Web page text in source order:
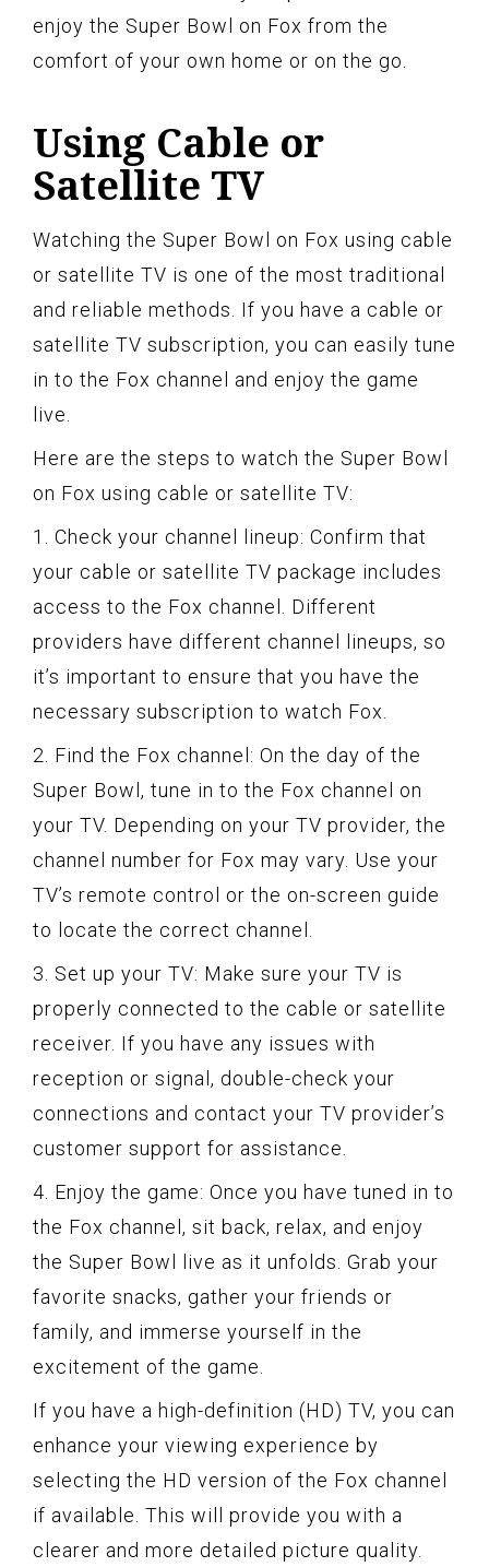
enjoy the Super Bowl on Fox from the
comfort of your own home or on the go.
Using Cable or
Satellite TV
Watching the Super Bowl on Fox using cable
or satellite TV is one of the most traditional
and reliable methods. If you have a cable or
satellite TV subscription, you can easily tune
in to the Fox channel and enjoy the game
live.
Here are the steps to watch the Super Bowl
on Fox using cable or satellite TV:
1. Check your channel lineup: Confirm that
your cable or satellite TV package includes
access to the Fox channel. Different
providers have different channel lineups, so
it’s important to ensure that you have the
necessary subscription to watch Fox.
2. Find the Fox channel: On the day of the
Super Bowl, tune in to the Fox channel on
your TV. Depending on your TV provider, the
channel number for Fox may vary. Use your
TV’s remote control or the on-screen guide
to locate the correct channel.
3. Set up your TV: Make sure your TV is
properly connected to the cable or satellite
receiver. If you have any issues with
reception or signal, double-check your
connections and contact your TV provider’s
customer support for assistance.
4. Enjoy the game: Once you have tuned in to
the Fox channel, sit back, relax, and enjoy
the Super Bowl live as it unfolds. Grab your
favorite snacks, gather your friends or
family, and immerse yourself in the
excitement of the game.
If you have a high-definition (HD) TV, you can
enhance your viewing experience by
selecting the HD version of the Fox channel
if available. This will provide you with a
clearer and more detailed picture quality.